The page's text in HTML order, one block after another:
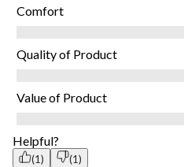
Comfort
Quality of Product
Value of Product
Helpful?
(1)
(1)